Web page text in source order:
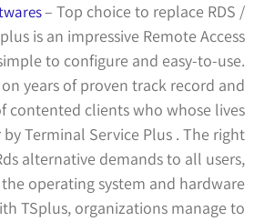
– Top choice to replace RDS /
is an impressive Remote Access
to configure and easy-to-use.
years of proven track record and
contented clients who whose lives
Terminal Service Plus . The right
alternative demands to all users,
operating system and hardware
TSplus, organizations manage to